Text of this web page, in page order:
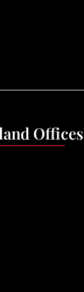
Offices